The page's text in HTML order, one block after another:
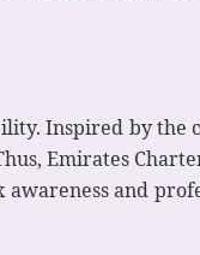
Inspired by the
Emirates
and